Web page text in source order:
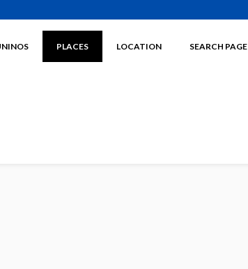
PLACES LOCATION SEARCH PAGE